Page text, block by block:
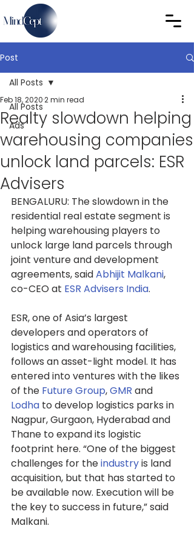
Post
All Posts
Ads
All Posts
Realty slowdown helping
warehousing companies
unlock land parcels: ESR
Advisers
Feb 18, 20202 min read
BENGALURU: The slowdown in the
residential real estate segment is
helping warehousing players to
unlock large land parcels through
joint venture and development
agreements, said Abhijit Malkani,
co-CEO at ESR Advisers India.
ESR, one of Asia’s largest
developers and operators of
logistics and warehousing facilities,
follows an asset-light model. It has
entered into ventures with the likes
of the Future Group, GMR and
Lodha to develop logistics parks in
Nagpur, Gurgaon, Hyderabad and
Thane to expand its logistic
footprint here. “One of the biggest
challenges for the industry is land
acquisition, but that has started to
be available now. Execution will be
the key to success in future,” said
Malkani.